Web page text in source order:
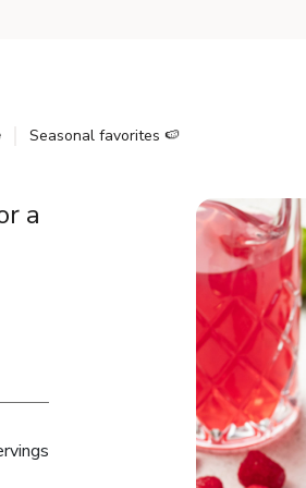
Seasonal favorites 🍉
a